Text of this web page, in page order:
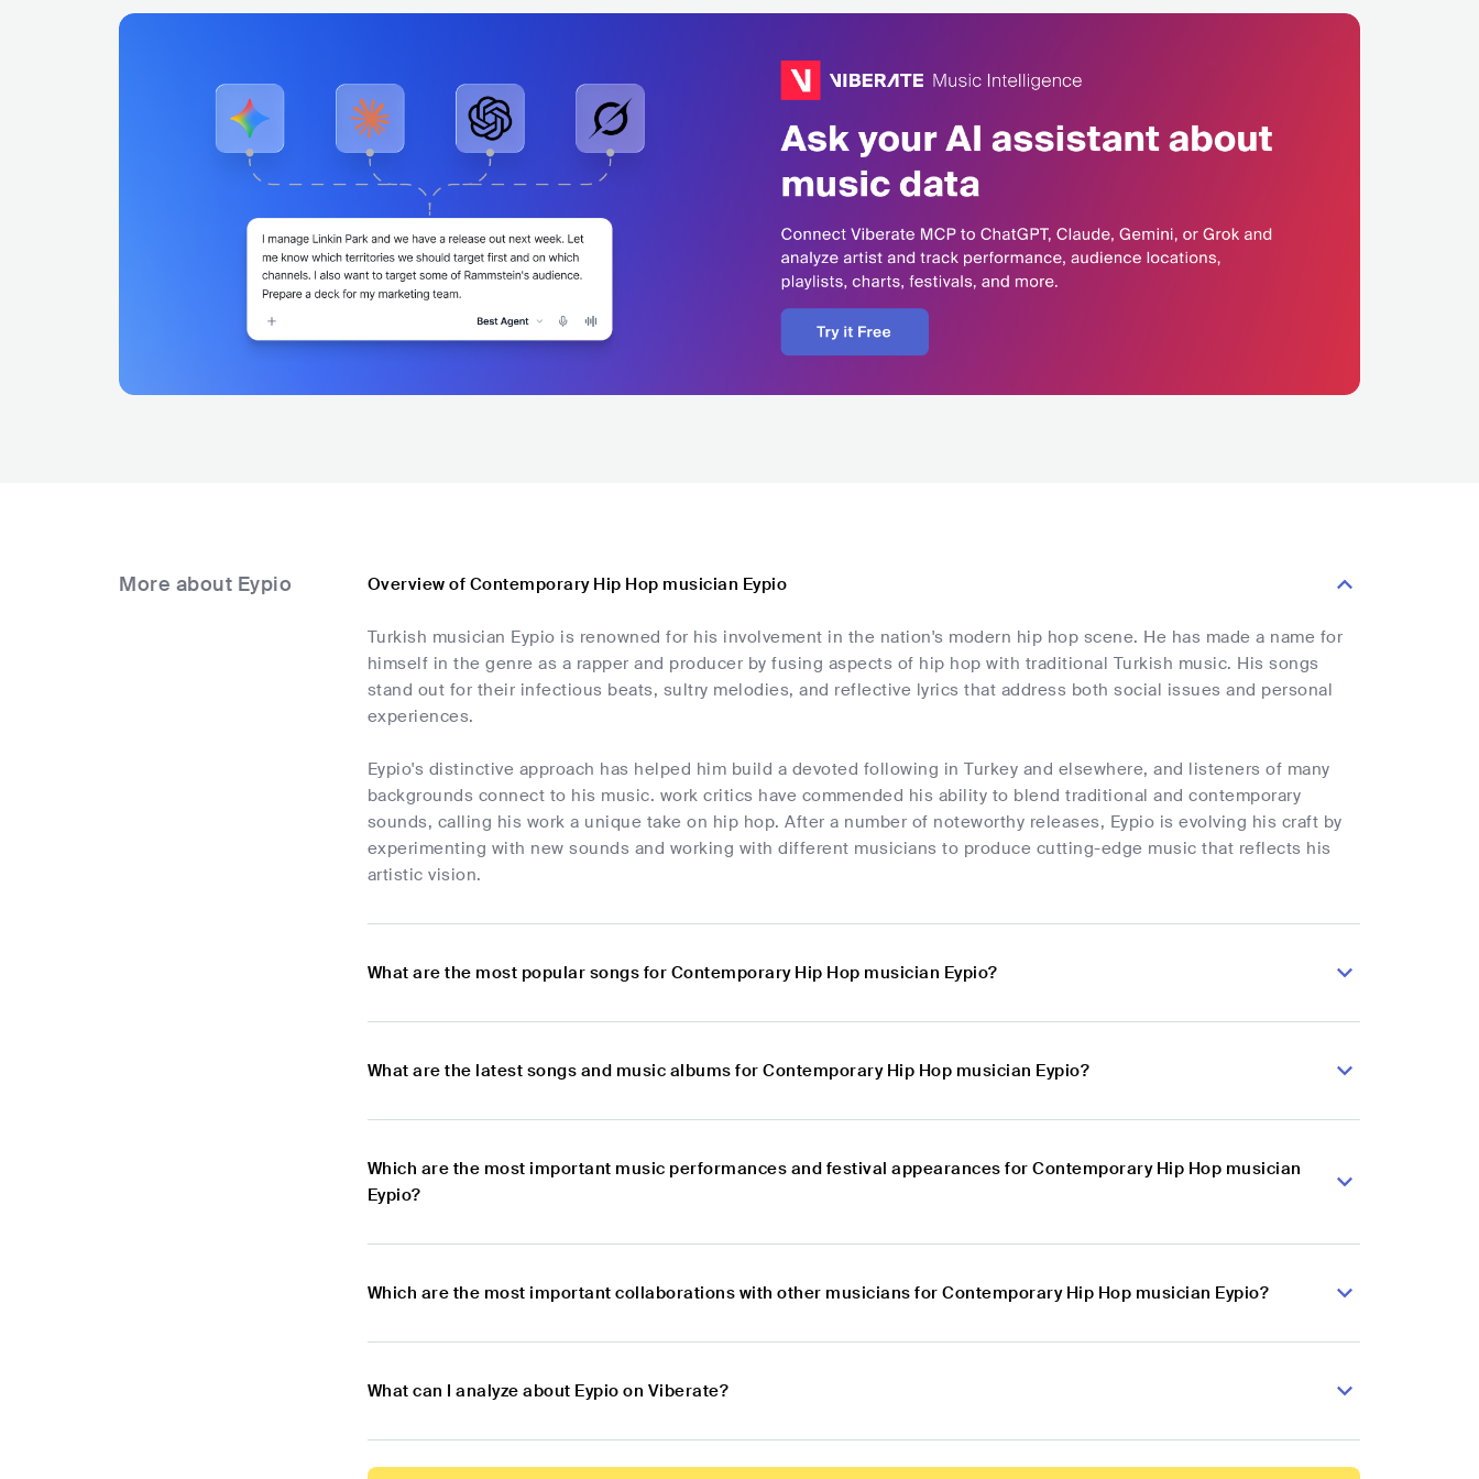
More about Eypio Overview of Contemporary Hip Hop musician Eypio
Turkish musician Eypio is renowned for his involvement in the nation's modern hip hop scene. He has made a name for
himself in the genre as a rapper and producer by fusing aspects of hip hop with traditional Turkish music. His songs
stand out for their infectious beats, sultry melodies, and reflective lyrics that address both social issues and personal
experiences.
Eypio's distinctive approach has helped him build a devoted following in Turkey and elsewhere, and listeners of many
backgrounds connect to his music. work critics have commended his ability to blend traditional and contemporary
sounds, calling his work a unique take on hip hop. After a number of noteworthy releases, Eypio is evolving his craft by
experimenting with new sounds and working with different musicians to produce cutting-edge music that reflects his
artistic vision.
What are the most popular songs for Contemporary Hip Hop musician Eypio?
What are the latest songs and music albums for Contemporary Hip Hop musician Eypio?
Which are the most important music performances and festival appearances for Contemporary Hip Hop musician
Eypio?
Which are the most important collaborations with other musicians for Contemporary Hip Hop musician Eypio?
What can I analyze about Eypio on Viberate?